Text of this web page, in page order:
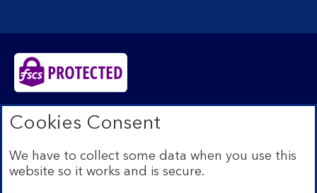
Bank of Scotland plc. Registered in Scotland No.
SC327000. Registered Office: The Mound, Edinburgh
Authority and regulated by the Financial Conduct
Authority and the Prudential Regulation Authority under
Cookies Consent
We have to collect some data when you use this
website so it works and is secure.